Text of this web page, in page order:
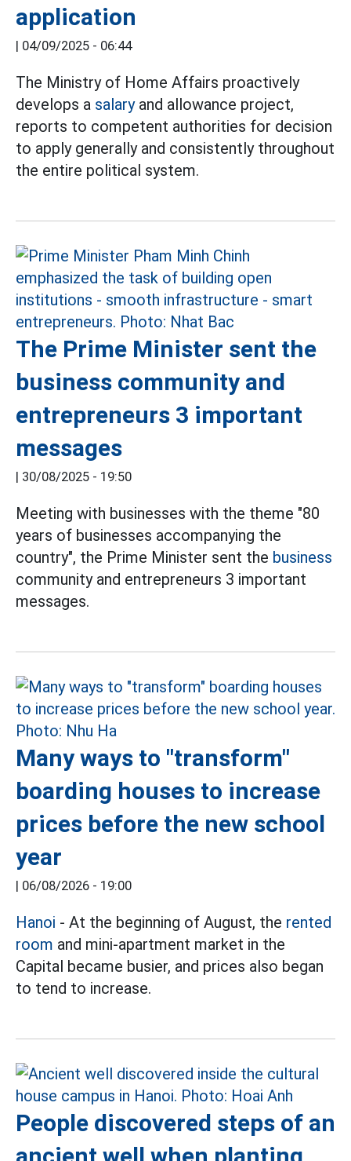
application
| 04/09/2025 - 06:44
The Ministry of Home Affairs proactively
develops a salaryand allowance project,
reports to competent authorities for decision
to apply generally and consistently throughout
the entire political system.
The Prime Minister sent the
business community and
entrepreneurs 3 important
messages
| 30/08/2025 - 19:50
Meeting with businesses with the theme "80
years of businesses accompanying the
country", the Prime Minister sent the business
community and entrepreneurs 3 important
messages.
Many ways to "transform"
boarding houses to increase
prices before the new school
year
| 06/08/2026 - 19:00
Hanoi - At the beginning of August, the rented
room and mini-apartment market in the
Capital became busier, and prices also began
to tend to increase.
People discovered steps of an